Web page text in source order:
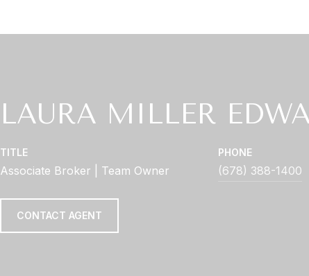
LAURA MILLER
TITLE
Associate Broker | Team Owner
PHONE
(678) 388-1400
CONTACT AGENT